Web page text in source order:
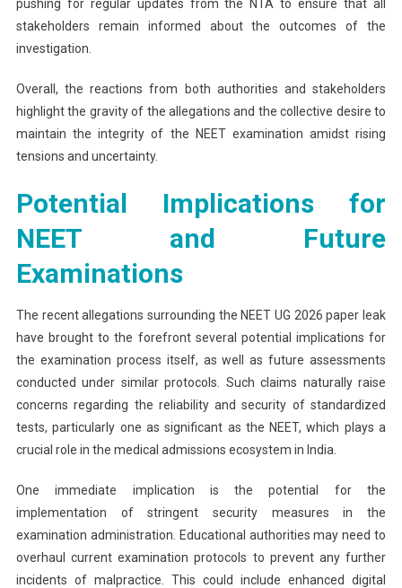
pushing for regular updates from the NTA to ensure that all
stakeholders remain informed about the outcomes of the
investigation.
Overall, the reactions from both authorities and stakeholders
highlight the gravity of the allegations and the collective desire to
maintain the integrity of the NEET examination amidst rising
tensions and uncertainty.
Potential Implications for
NEET and Future
Examinations
The recent allegations surrounding the NEET UG 2026 paper leak
have brought to the forefront several potential implications for
the examination process itself, as well as future assessments
conducted under similar protocols. Such claims naturally raise
concerns regarding the reliability and security of standardized
tests, particularly one as significant as the NEET, which plays a
crucial role in the medical admissions ecosystem in India.
One immediate implication is the potential for the
implementation of stringent security measures in the
examination administration. Educational authorities may need to
overhaul current examination protocols to prevent any further
incidents of malpractice. This could include enhanced digital